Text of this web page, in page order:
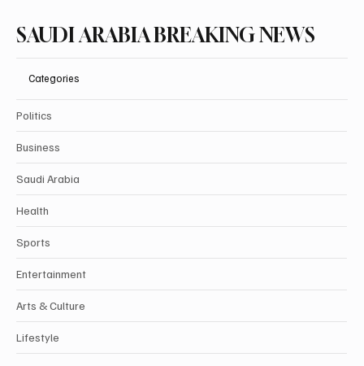
SAUDI ARABIA BREAKING NEWS
Categories
Politics
Business
Saudi Arabia
Health
Sports
Entertainment
Arts & Culture
Lifestyle